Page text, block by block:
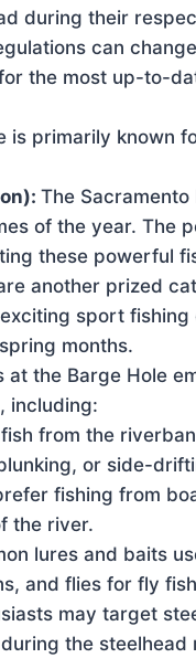
during their
can
the most up-to-
is primarily known
The
of the year. The
these powerful
another prized
sport
months.
at the Barge Hole
including:
from the
or side-
fishing from
the river.
lures and baits
and flies for fly
may target
the steelhead